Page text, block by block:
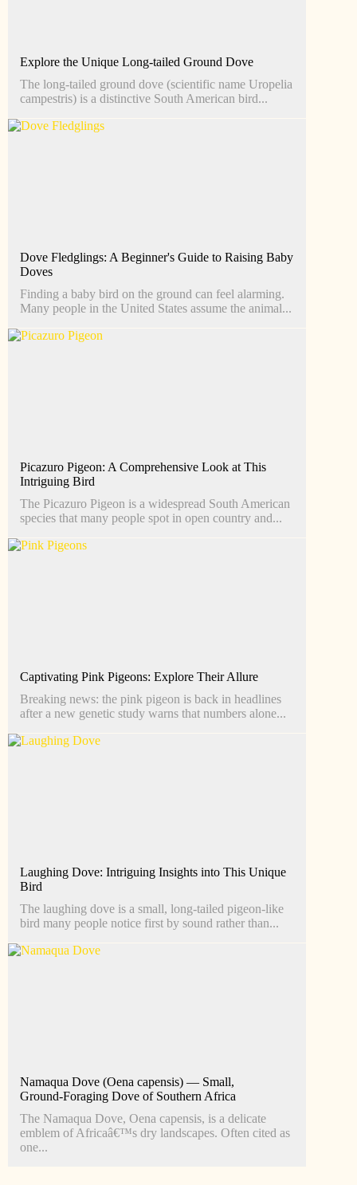
Explore the Unique Long-tailed Ground Dove
The long-tailed ground dove (scientific name Uropelia
campestris) is a distinctive South American bird...
Dove Fledglings: A Beginner's Guide to Raising Baby
Doves
Finding a baby bird on the ground can feel alarming.
Many people in the United States assume the animal...
Picazuro Pigeon: A Comprehensive Look at This
Intriguing Bird
The Picazuro Pigeon is a widespread South American
species that many people spot in open country and...
Captivating Pink Pigeons: Explore Their Allure
Breaking news: the pink pigeon is back in headlines
after a new genetic study warns that numbers alone...
Laughing Dove: Intriguing Insights into This Unique
Bird
The laughing dove is a small, long-tailed pigeon-like
bird many people notice first by sound rather than...
Namaqua Dove (Oena capensis) — Small,
Ground‑Foraging Dove of Southern Africa
The Namaqua Dove, Oena capensis, is a delicate
emblem of Africaâ€™s dry landscapes. Often cited as
one...